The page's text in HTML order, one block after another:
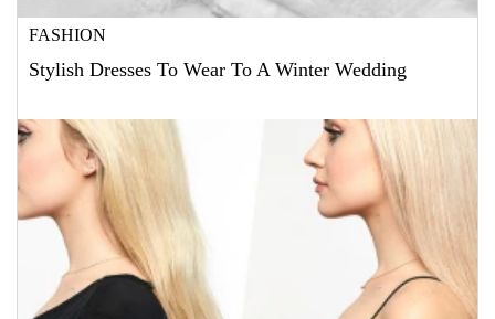
FASHION
Stylish Dresses To Wear To A Winter Wedding